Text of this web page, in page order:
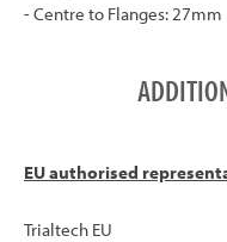
- Centre to Flanges: 27mm
EU authorised
Trialtech EU